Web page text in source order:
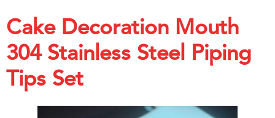
Cake Decoration Mouth
304 Stainless Steel Piping
Tips Set